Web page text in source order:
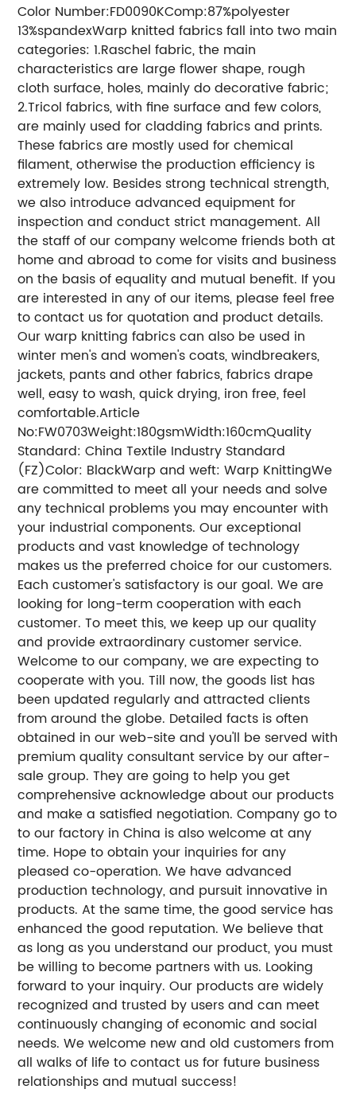
Color Number:FD0090KComp:87%polyester
13%spandexWarp knitted fabrics fall into two main
categories: 1.Raschel fabric, the main
characteristics are large flower shape, rough
cloth surface, holes, mainly do decorative fabric;
2.Tricol fabrics, with fine surface and few colors,
are mainly used for cladding fabrics and prints.
These fabrics are mostly used for chemical
filament, otherwise the production efficiency is
extremely low. Besides strong technical strength,
we also introduce advanced equipment for
inspection and conduct strict management. All
the staff of our company welcome friends both at
home and abroad to come for visits and business
on the basis of equality and mutual benefit. If you
are interested in any of our items, please feel free
to contact us for quotation and product details.
Our warp knitting fabrics can also be used in
winter men's and women's coats, windbreakers,
jackets, pants and other fabrics, fabrics drape
well, easy to wash, quick drying, iron free, feel
comfortable.Article
No:FW0703Weight:180gsmWidth:160cmQuality
Standard: China Textile Industry Standard
(FZ)Color: BlackWarp and weft: Warp KnittingWe
are committed to meet all your needs and solve
any technical problems you may encounter with
your industrial components. Our exceptional
products and vast knowledge of technology
makes us the preferred choice for our customers.
Each customer's satisfactory is our goal. We are
looking for long-term cooperation with each
customer. To meet this, we keep up our quality
and provide extraordinary customer service.
Welcome to our company, we are expecting to
cooperate with you. Till now, the goods list has
been updated regularly and attracted clients
from around the globe. Detailed facts is often
obtained in our web-site and you'll be served with
premium quality consultant service by our after-
sale group. They are going to help you get
comprehensive acknowledge about our products
and make a satisfied negotiation. Company go to
to our factory in China is also welcome at any
time. Hope to obtain your inquiries for any
pleased co-operation. We have advanced
production technology, and pursuit innovative in
products. At the same time, the good service has
enhanced the good reputation. We believe that
as long as you understand our product, you must
be willing to become partners with us. Looking
forward to your inquiry. Our products are widely
recognized and trusted by users and can meet
continuously changing of economic and social
needs. We welcome new and old customers from
all walks of life to contact us for future business
relationships and mutual success!